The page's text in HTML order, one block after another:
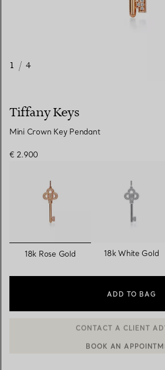
1 / 4
Tiffany Keys
Mini Crown Key Pendant
€ 2.900
selected
18k Rose Gold 18k White Gold
ADD TO BAG